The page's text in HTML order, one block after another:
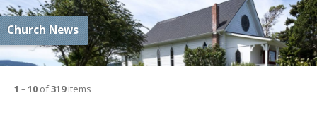
Church News
1 –10 of319items